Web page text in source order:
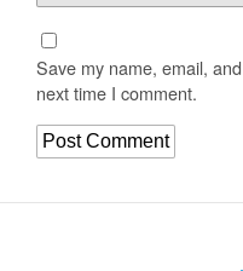
Save my name, email,
next time I comment.